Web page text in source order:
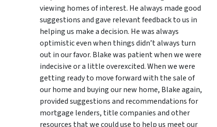
viewing homes of interest. He always made good
suggestionsand gave relevant feedback to us in
helping us make a decision. He was always
optimistic even when things didn’t always turn
out in our favor. Blake was patient when we were
indecisive or a little overexcited. When we were
getting ready to move forward with the sale of
our home and buying our new home, Blake again,
provided suggestions and recommendations for
mortgage lenders, title companies and other
resources that we could use to help us meet our